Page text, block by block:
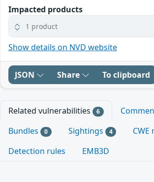
Impacted products
1 product
Show details on NVD website
JSON Share To clipboard
Related vulnerabilities 6
Bundles 0 Sightings 4
Detection rules
EMB3D